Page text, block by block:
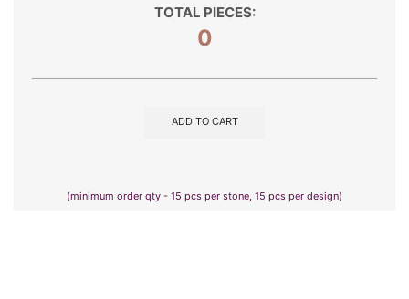
TOTAL PIECES:
0
ADD TO CART
(minimum order qty - 15 pcs per stone, 15 pcs per design)